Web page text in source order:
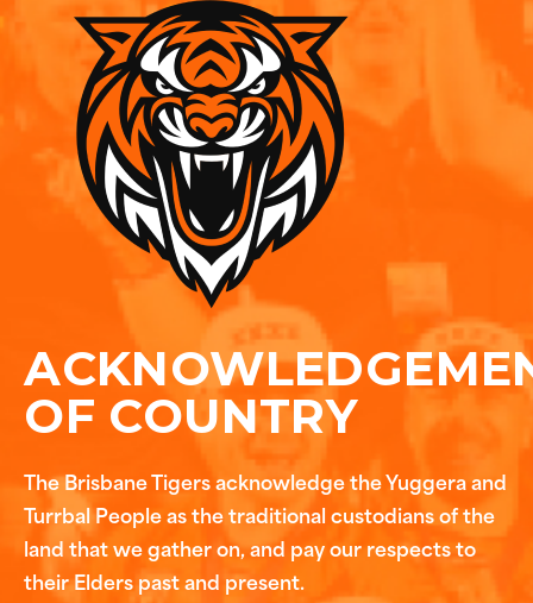
OF COUNTRY
The Brisbane Tigers acknowledge the Yuggera and
Turrbal People as the traditional custodians of the
land that we gather on, and pay our respects to
their Elders past and present.